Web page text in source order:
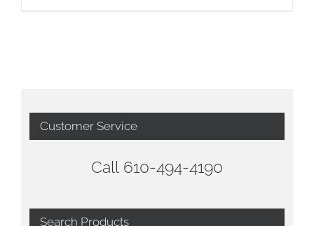
Customer Service
Call 610-494-4190
Search Products